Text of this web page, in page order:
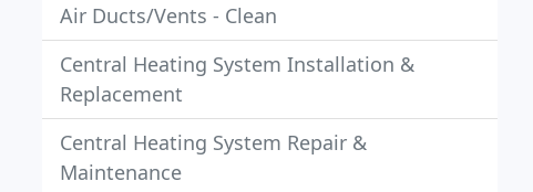
Air Ducts/Vents - Clean
Central Heating System Installation &
Replacement
Central Heating System Repair &
Maintenance